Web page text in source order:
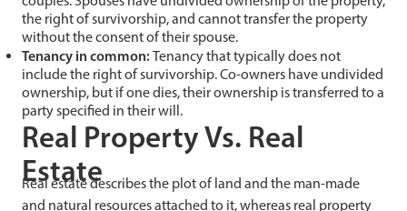
the right of survivorship, and cannot transfer the property
without the consent of their spouse.
Tenancy in common:Tenancy that typically does not
include the right of survivorship. Co-owners have undivided
ownership, but if one dies, their ownership is transferred to a
party specified in their will.
Real Property Vs. Real
Estate
Real estate describes the plot of land and the man-made
and natural resources attached to it, whereas real property